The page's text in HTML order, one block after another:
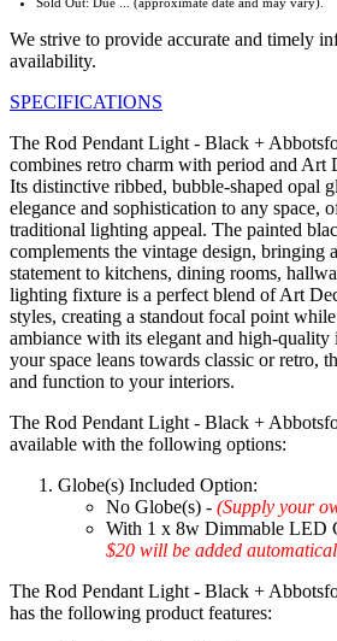
We strive to provide accurate and timely
availability.
SPECIFICATIONS
The Rod Pendant Light - Black +
combines retro charm with period and Art
Its distinctive ribbed, bubble-shaped opal
elegance and sophistication to any space,
traditional lighting appeal. The painted
complements the vintage design, bringing
statement to kitchens, dining rooms,
lighting fixture is a perfect blend of Art
styles, creating a standout focal point
ambiance with its elegant and high-
your space leans towards classic or retro,
and function to your interiors.
The Rod Pendant Light - Black +
available with the following options:
Globe(s) Included Option:
No Globe(s) - (Supply your
With 1 x 8w Dimmable LED
$20 will be added
The Rod Pendant Light - Black +
has the following product features: